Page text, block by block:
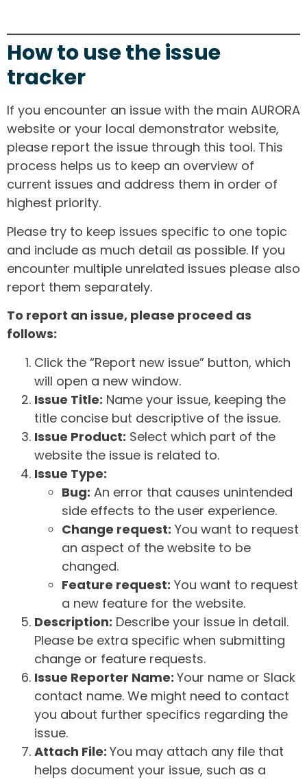
How to use the issue
tracker
If you encounter an issue with the main AURORA
website or your local demonstrator website,
please report the issue through this tool. This
process helps us to keep an overview of
current issues and address them in order of
highest priority.
Please try to keep issues specific to one topic
and include as much detail as possible. If you
encounter multiple unrelated issues please also
report them separately.
To report an issue, please proceed as
follows:
Click the “Report new issue” button, which
will open a new window.
Issue Title: Name your issue, keeping the
title concise but descriptive of the issue.
Issue Product: Select which part of the
website the issue is related to.
Issue Type:
Bug: An error that causes unintended
side effects to the user experience.
Change request: You want to request
an aspect of the website to be
changed.
Feature request: You want to request
a new feature for the website.
Description: Describe your issue in detail.
Please be extra specific when submitting
change or feature requests.
Issue Reporter Name: Your name or Slack
contact name. We might need to contact
you about further specifics regarding the
issue.
Attach File: You may attach any file that
helps document your issue, such as a